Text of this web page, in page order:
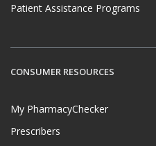
Patient Assistance Programs
CONSUMER RESOURCES
My PharmacyChecker
Prescribers